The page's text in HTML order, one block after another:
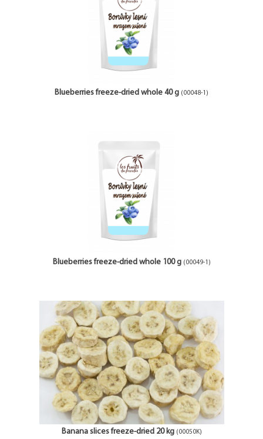
Blueberries freeze-dried whole 40 g (00048-1)
Blueberries freeze-dried whole 100 g (00049-1)
Banana slices freeze-dried 20 kg (00050K)